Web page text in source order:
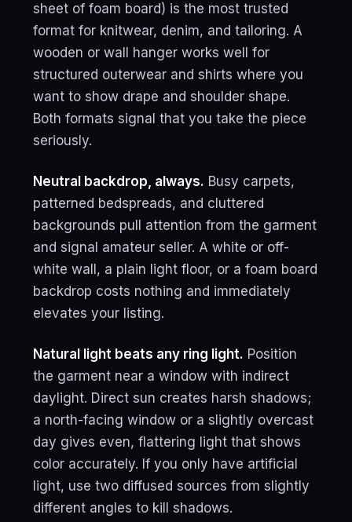
sheet of foam board) is the most trusted
format for knitwear, denim, and tailoring. A
wooden or wall hanger works well for
structured outerwear and shirts where you
want to show drape and shoulder shape.
Both formats signal that you take the piece
seriously.
Neutral backdrop, always. Busy carpets,
patterned bedspreads, and cluttered
backgrounds pull attention from the garment
and signal amateur seller. A white or off-
white wall, a plain light floor, or a foam board
backdrop costs nothing and immediately
elevates your listing.
Natural light beats any ring light. Position
the garment near a window with indirect
daylight. Direct sun creates harsh shadows;
a north-facing window or a slightly overcast
day gives even, flattering light that shows
color accurately. If you only have artificial
light, use two diffused sources from slightly
different angles to kill shadows.